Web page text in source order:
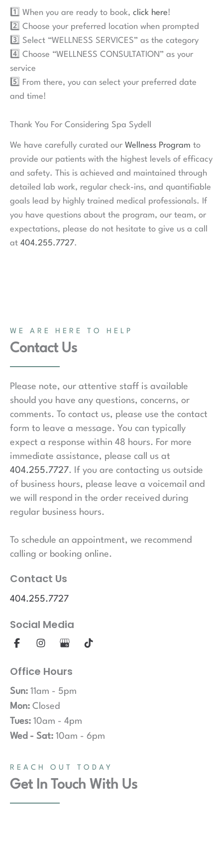
1️⃣ When you are ready to book, click here!
2️⃣ Choose your preferred location when prompted
3️⃣ Select “WELLNESS SERVICES” as the category
4️⃣ Choose “WELLNESS CONSULTATION” as your
service
5️⃣ From there, you can select your preferred date
and time!
Thank You For Considering Spa Sydell
We have carefully curated our Wellness Program to
provide our patients with the highest levels of efficacy
and safety. This is achieved and maintained through
detailed lab work, regular check-ins, and quantifiable
goals lead by highly trained medical professionals. If
you have questions about the program, our team, or
expectations, please do not hesitate to give us a call
at 404.255.7727.
WE ARE HERE TO HELP
Contact Us
Please note, our attentive staff is available
should you have any questions, concerns, or
comments. To contact us, please use the contact
form to leave a message. You can typically
expect a response within 48 hours. For more
immediate assistance, please call us at
404.255.7727. If you are contacting us outside
of business hours, please leave a voicemail and
we will respond in the order received during
regular business hours.
To schedule an appointment, we recommend
calling or booking online.
Contact Us
404.255.7727
Social Media
Office Hours
Sun: 11am - 5pm
Mon: Closed
Tues: 10am - 4pm
Wed - Sat: 10am - 6pm
REACH OUT TODAY
Get In Touch With Us